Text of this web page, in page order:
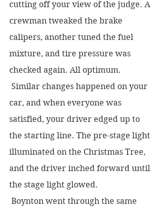
cutting off your view of the judge. A
crewman tweaked the brake
calipers, another tuned the fuel
mixture, and tire pressure was
checked again. All optimum.
car, and when everyone was
satisfied, your driver edged up to
the starting line. The pre-stage light
illuminated on the Christmas Tree,
and the driver inched forward until
the stage light glowed.